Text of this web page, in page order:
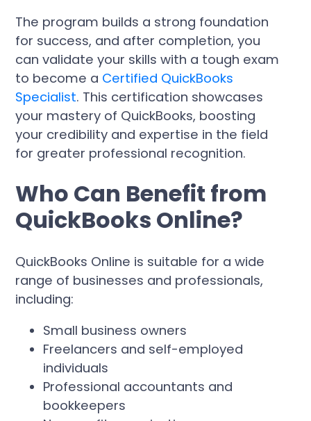
The program builds a strong foundation
for success, and after completion, you
can validate your skills with a tough exam
to become a Certified QuickBooks
Specialist. This certification showcases
your mastery of QuickBooks, boosting
your credibility and expertise in the field
for greater professional recognition.
Who Can Benefit from
QuickBooks Online?
QuickBooks Online is suitable for a wide
range of businesses and professionals,
including:
Small business owners
Freelancers and self-employed
individuals
Professional accountants and
bookkeepers